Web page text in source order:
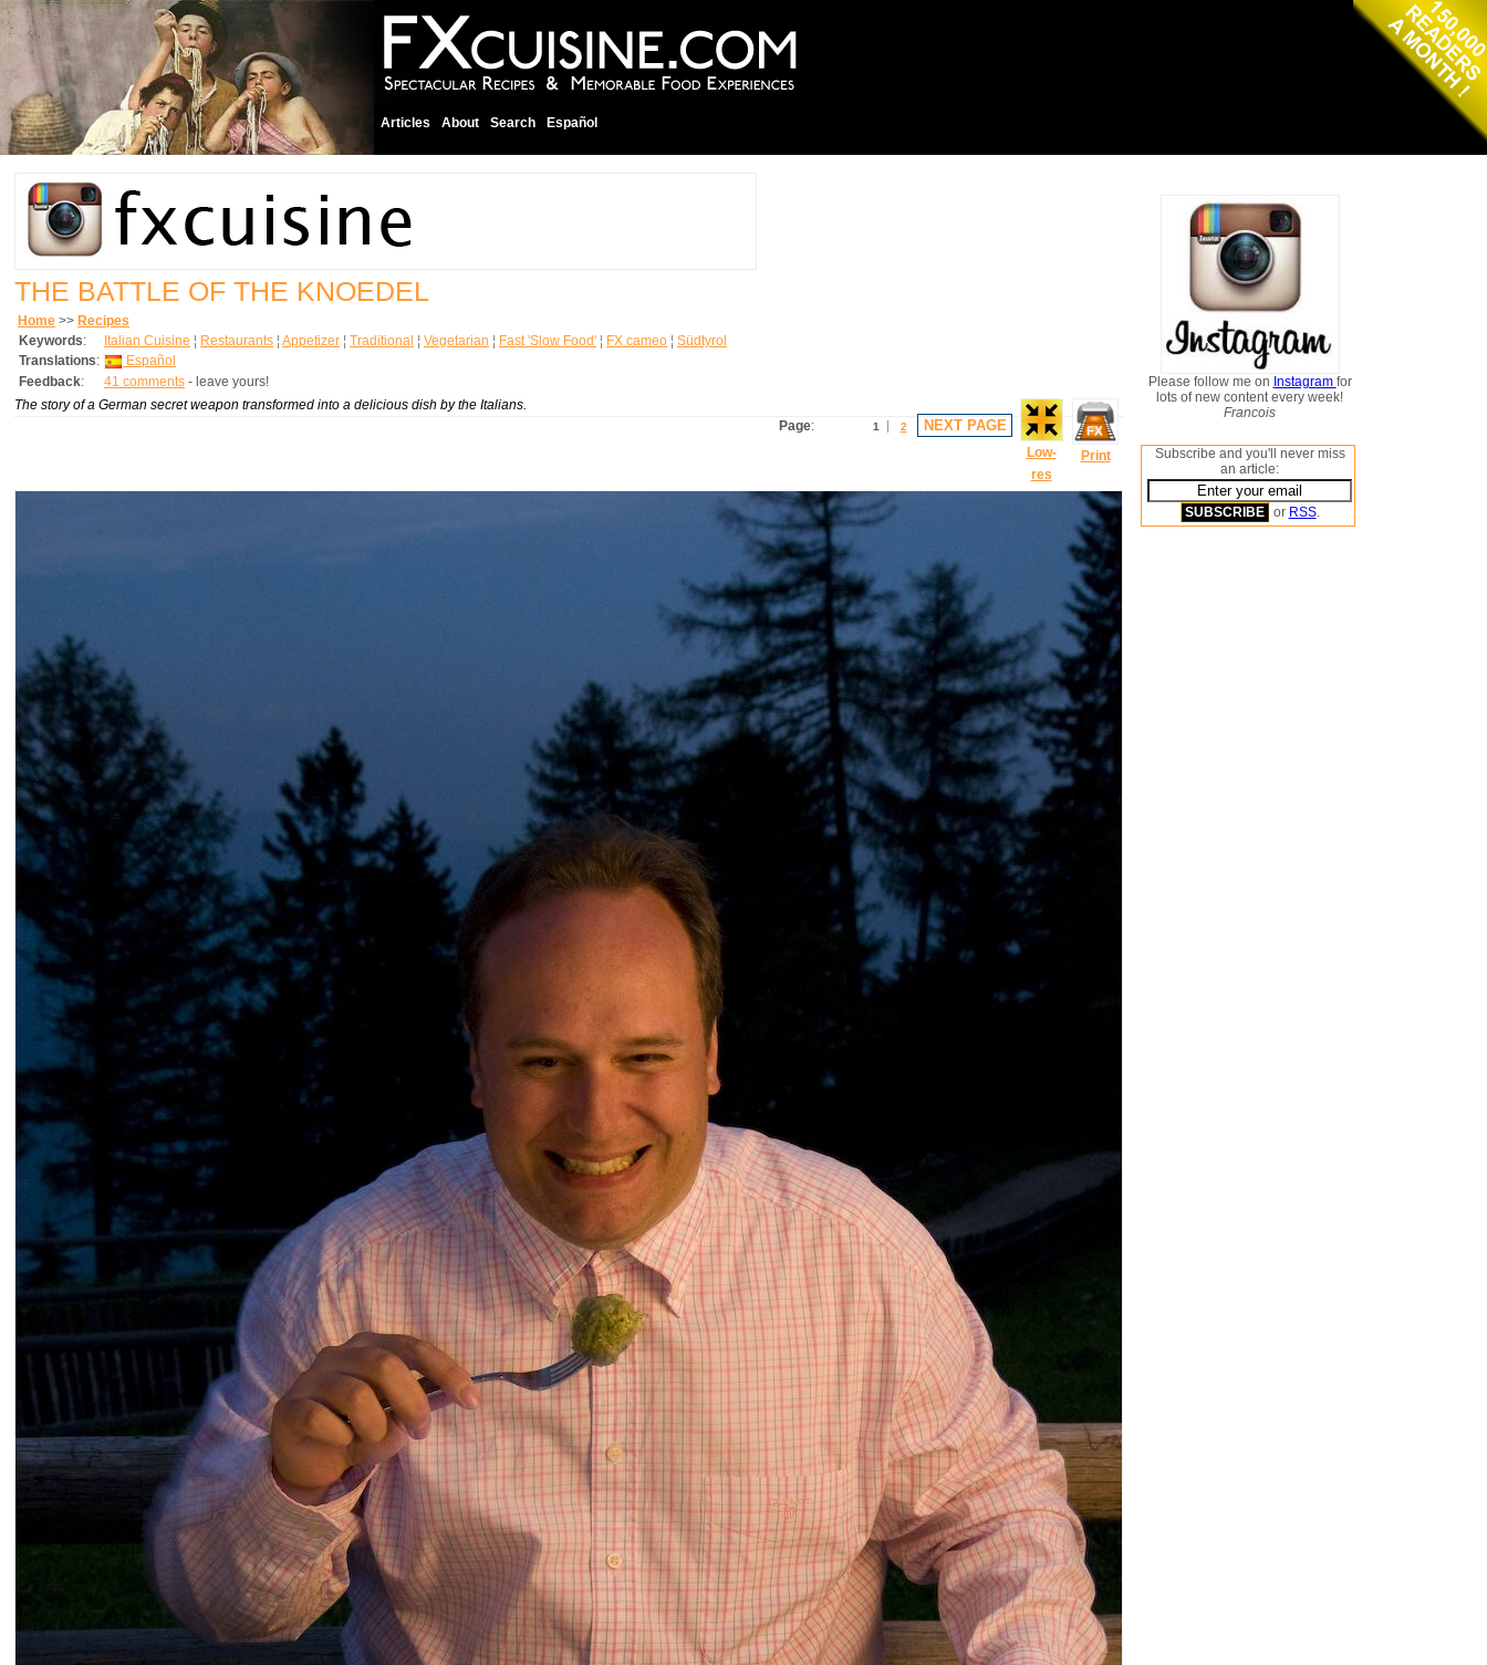
Articles About Search Español
THE BATTLE OF THE KNOEDEL
Home >> Recipes
Keywords: Italian Cuisine ¦ Restaurants ¦ Appetizer ¦ Traditional ¦ Vegetarian ¦ Fast 'Slow Food' ¦ FX cameo ¦ Südtyrol
Translations:
Español
Feedback: 41 comments - leave yours!
Low-
res
Print
The story of a German secret weapon transformed into a delicious dish by the Italians.
Page: 1 2 NEXT PAGE
Please follow me on Instagram for
lots of new content every week!
Francois
Subscribe and you'll never miss
an article:
or RSS.